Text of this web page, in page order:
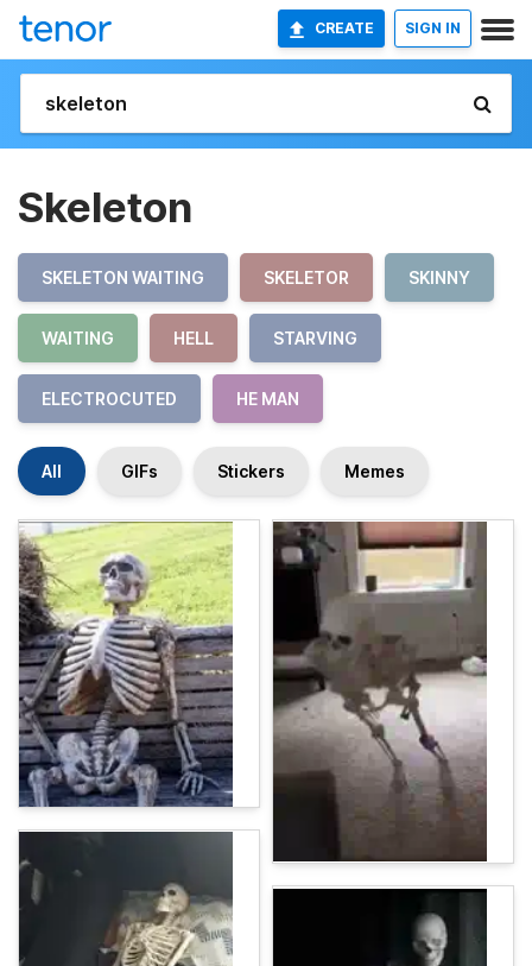
CREATE SIGN IN
Skeleton
SKELETON WAITING SKELETOR SKINNY
WAITING HELL STARVING
ELECTROCUTED HE MAN
All GIFs Stickers Memes